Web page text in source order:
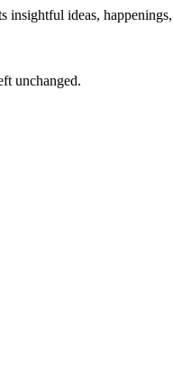
ideas,
unchanged.